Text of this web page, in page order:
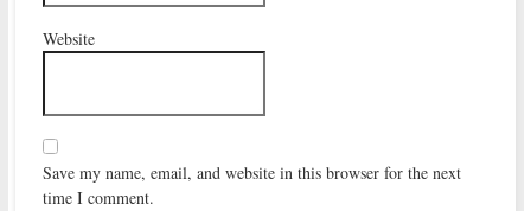
Website
Save my name, email, and website in this browser for the next
time I comment.